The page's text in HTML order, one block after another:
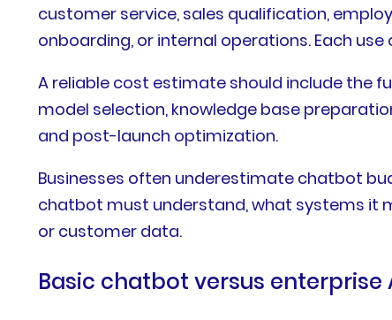
customer service, sales qualification,
onboarding, or internal operations. Each
A reliable cost estimate should include the
model selection, knowledge base
and post-launch optimization.
Businesses often underestimate chatbot
chatbot must understand, what systems it
or customer data.
Basic chatbot versus enterprise